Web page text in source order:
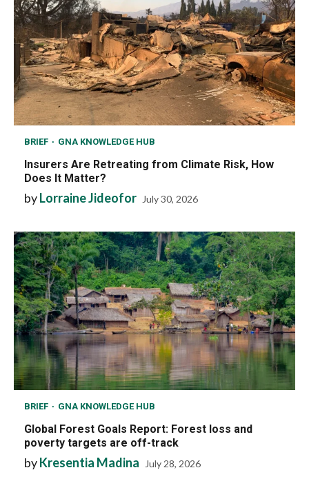
BRIEF GNA KNOWLEDGE HUB
Insurers Are Retreating from Climate Risk, How
Does It Matter?
byLorraine Jideofor July 30, 2026
BRIEF GNA KNOWLEDGE HUB
Global Forest Goals Report: Forest loss and
poverty targets are off-track
byKresentia Madina July 28, 2026